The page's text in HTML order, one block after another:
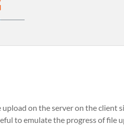
on the server on the client
to emulate the progress of file